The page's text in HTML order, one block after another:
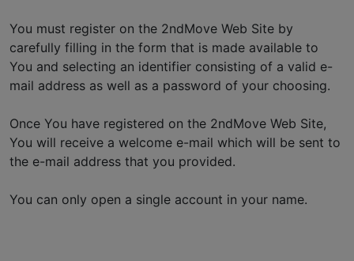
You must register on the 2ndMove Web Site by
carefully filling in the form that is made available to
You and selecting an identifier consisting of a valid e-
mail address as well as a password of your choosing.
Once You have registered on the 2ndMove Web Site,
You will receive a welcome e-mail which will be sent to
the e-mail address that you provided.
You can only open a single account in your name.